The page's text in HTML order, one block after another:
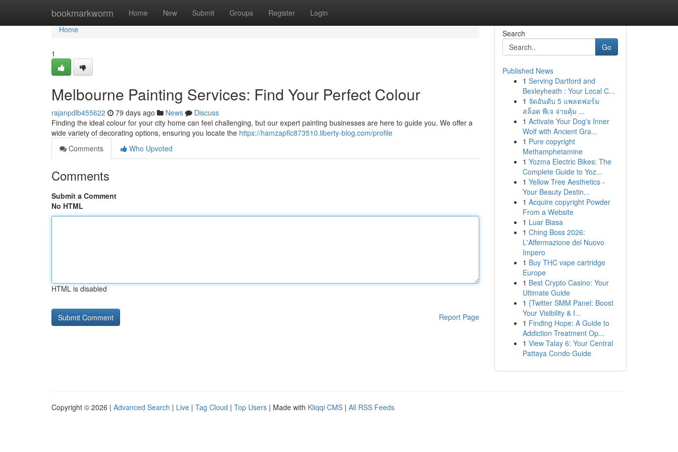
bookmarkworm Home New Submit Groups Register Login
Home
Home
1
Melbourne Painting Services: Find Your Perfect Colour
rajanpdlb455622 79 days ago News
Discuss
Finding the ideal colour for your city home can feel challenging, but our expert painting businesses are here to guide you. We offer a
wide variety of decorating options, ensuring you locate the https://hamzapflc873510.liberty-blog.com/profile
Comments
Who Upvoted
Comments
Submit a Comment
No HTML
HTML is disabled
Report Page
Search
Go
Published News
1 Serving Dartford and
Bexleyheath : Your Local C...
1 จัดอันดับ 5 แพลตฟอร์ม
สล็อต พีเจ จ่ายคุ้ม ...
1 Activate Your Dog's Inner
Wolf with Ancient Gra...
1 Pure copyright
Methamphetamine
1 Yozma Electric Bikes: The
Complete Guide to Yoz...
1 Yellow Tree Aesthetics -
Your Beauty Destin...
1 Acquire copyright Powder
From a Website
1 Luar Biasa
1 Ching Boss 2026:
L'Affermazione del Nuovo
Impero
1 Buy THC vape cartridge
Europe
1 Best Crypto Casino: Your
Ultimate Guide
1 {Twitter SMM Panel: Boost
Your Visibility & I...
1 Finding Hope: A Guide to
Addiction Treatment Op...
1 View Talay 6: Your Central
Pattaya Condo Guide
Copyright © 2026 | Advanced Search | Live | Tag Cloud | Top Users | Made with Kliqqi CMS | All RSS Feeds